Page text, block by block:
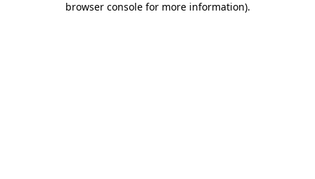
browser console for more information).